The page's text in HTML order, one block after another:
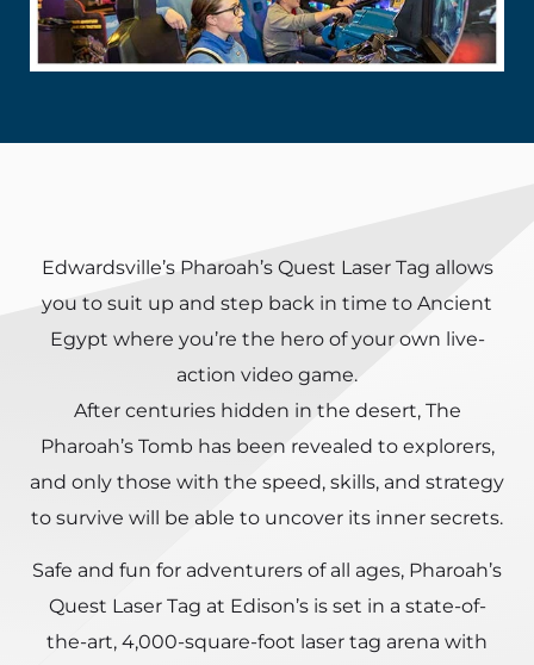
Edwardsville’s Pharoah’s Quest Laser Tag allows
you to suit up and step back in time to Ancient
Egypt where you’re the hero of your own live-
action video game.
After centuries hidden in the desert, The
Pharoah’s Tomb has been revealed to explorers,
and only those with the speed, skills, and strategy
to survive will be able to uncover its inner secrets.
Safe and fun for adventurers of all ages, Pharoah’s
Quest Laser Tag at Edison’s is set in a state-of-
the-art, 4,000-square-foot laser tag arena with